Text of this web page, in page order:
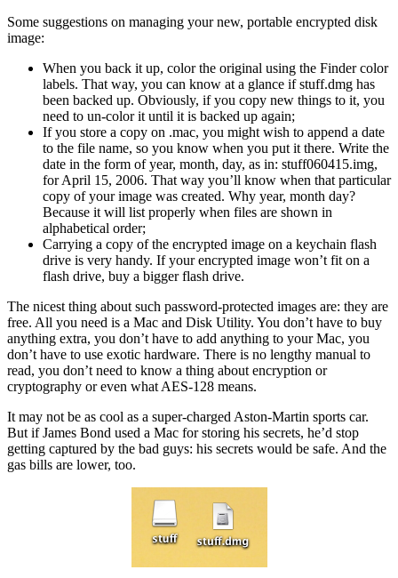
Some suggestions on managing your new, portable encrypted disk
image:
When you back it up, color the original using the Finder color
labels. That way, you can know at a glance if stuff.dmg has
been backed up. Obviously, if you copy new things to it, you
need to un-color it until it is backed up again;
If you store a copy on .mac, you might wish to append a date
to the file name, so you know when you put it there. Write the
date in the form of year, month, day, as in: stuff060415.img,
for April 15, 2006. That way you’ll know when that particular
copy of your image was created. Why year, month day?
Because it will list properly when files are shown in
alphabetical order;
Carrying a copy of the encrypted image on a keychain flash
drive is very handy. If your encrypted image won’t fit on a
flash drive, buy a bigger flash drive.
The nicest thing about such password-protected images are: they are
free. All you need is a Mac and Disk Utility. You don’t have to buy
anything extra, you don’t have to add anything to your Mac, you
don’t have to use exotic hardware. There is no lengthy manual to
read, you don’t need to know a thing about encryption or
cryptography or even what AES-128 means.
It may not be as cool as a super-charged Aston-Martin sports car.
But if James Bond used a Mac for storing his secrets, he’d stop
getting captured by the bad guys: his secrets would be safe. And the
gas bills are lower, too.